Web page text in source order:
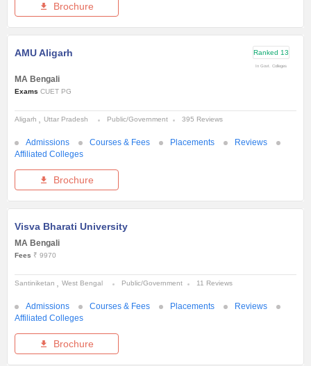
Brochure
AMU Aligarh Ranked 13
In Govt. Colleges
MA Bengali
Exams CUET PG
Aligarh Uttar Pradesh Public/Government 395 Reviews
Admissions Courses & Fees Placements
Reviews
Affiliated Colleges
Brochure
Visva Bharati University
MA Bengali
Fees ₹ 9970
Santiniketan West Bengal Public/Government 11 Reviews
Admissions Courses & Fees Placements
Reviews
Affiliated Colleges
Brochure